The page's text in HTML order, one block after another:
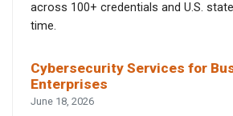
across 100+ credentials and U.S.
time.
Cybersecurity Services for
Enterprises
June 18, 2026